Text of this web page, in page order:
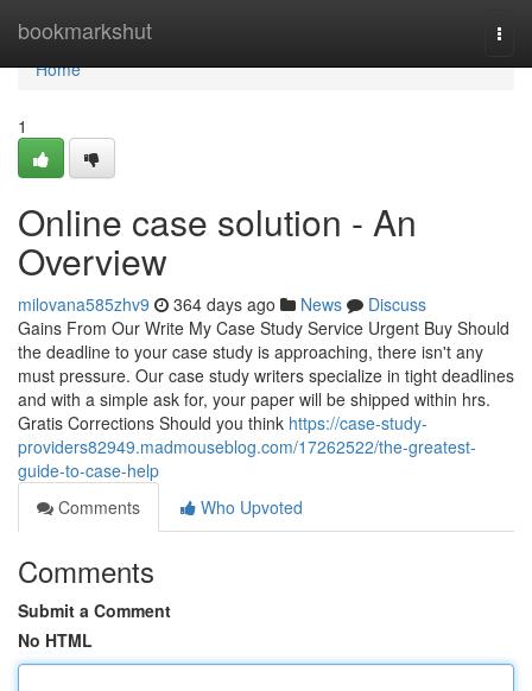
bookmarkshut
Home
Home
1
Online case solution - An
Overview
milovana585zhv9 364 days ago News
Discuss
Gains From Our Write My Case Study Service Urgent Buy Should
the deadline to your case study is approaching, there isn't any
must pressure. Our case study writers specialize in tight deadlines
and with a simple ask for, your paper will be shipped within hrs.
Gratis Corrections Should you think https://case-study-
providers82949.madmouseblog.com/17262522/the-greatest-
guide-to-case-help
Comments
Who Upvoted
Comments
Submit a Comment
No HTML